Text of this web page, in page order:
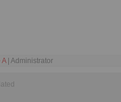
A| Administrator